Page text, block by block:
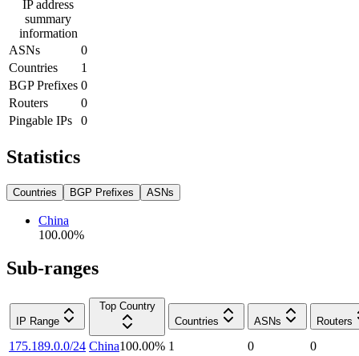
IP address
summary
information
ASNs
0
Countries
1
BGP Prefixes 0
Routers
0
Pingable IPs
0
Statistics
Countries BGP Prefixes ASNs
China
100.00%
Sub-ranges
IP Range
Top Country
Countries
ASNs Routers
175.189.0.0/24 China100.00% 1 0
0